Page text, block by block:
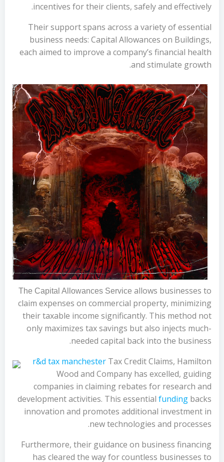
incentives for their clients, safely and effectively.
Their support spans across a variety of essential
business needs: Capital Allowances on Buildings,
each aimed to improve a company’s financial health
and stimulate growth.
The Capital Allowances Service allows businesses to
claim expenses on commercial property, minimizing
their taxable income significantly. This method not
only maximizes tax savings but also injects much-
needed capital back into the business.
r&d tax manchester Tax Credit Claims, Hamilton
Wood and Company has excelled, guiding
companies in claiming rebates for research and
development activities. This essential funding backs
innovation and promotes additional investment in
new technologies and processes.
Furthermore, their guidance on business financing
has cleared the way for countless businesses to